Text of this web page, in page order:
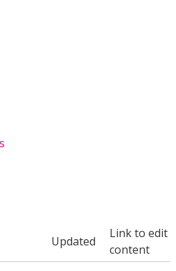
Updated
Link to edit
content